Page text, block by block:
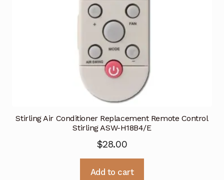
Stirling Air Conditioner Replacement Remote Control
Stirling ASW-H18B4/E
$28.00
Add to cart